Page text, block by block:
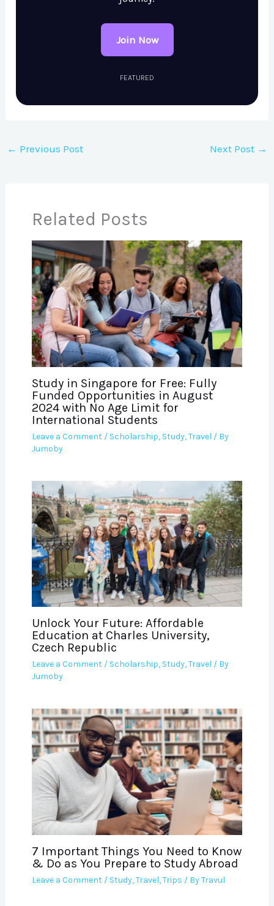
Join Now
FEATURED
← Previous Post Next Post →
Related Posts
Study in Singapore for Free: Fully
Funded Opportunities in August
2024 with No Age Limit for
International Students
Leave a Comment / Scholarship, Study,Travel / By
Jumoby
Unlock Your Future: Affordable
Education at Charles University,
Czech Republic
Leave a Comment / Scholarship, Study,Travel / By
Jumoby
7 Important Things You Need to Know
& Do as You Prepare to Study Abroad
Leave a Comment / Study,Travel,Trips / ByTravul